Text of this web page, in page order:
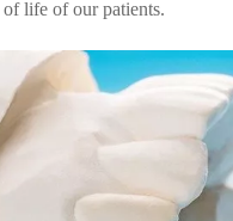
life of our patients.